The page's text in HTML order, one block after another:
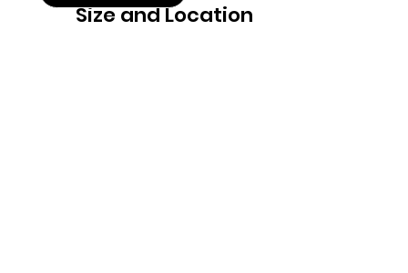
Size and Location